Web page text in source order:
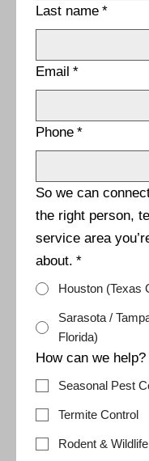
Last name *
Email *
Phone *
So we can
the right person,
service area
about. *
Houston (Texas
Sarasota /
Florida)
How can we help?
Seasonal Pest
Termite Control
Rodent &